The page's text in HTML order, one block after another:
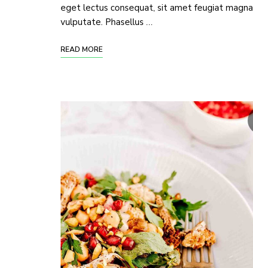
eget lectus consequat, sit amet feugiat magna
vulputate. Phasellus …
READ MORE